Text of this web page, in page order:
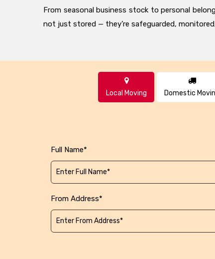
From seasonal business stock to personal
not just stored — they’re safeguarded,
Local Moving Domestic
Full Name*
From Address*